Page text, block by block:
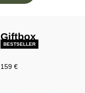
Giftbox
BESTSELLER
Prix de vente
159 €